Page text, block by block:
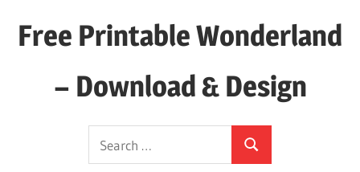
Free Printable Wonderland
– Download & Design
Search
for:
Search